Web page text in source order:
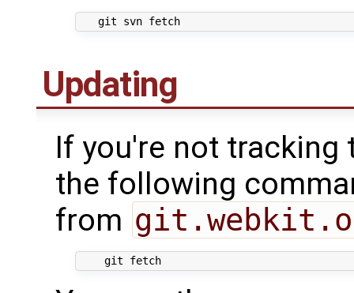
   git svn fetch
Updating
If you're not tracking
the following
from
    git fetch